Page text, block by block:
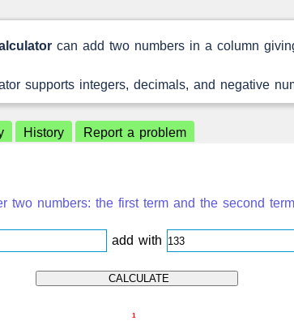
can add two numbers in a column
supports integers, decimals, and negative
History Report a problem
two numbers: the first term and the second
add with
1